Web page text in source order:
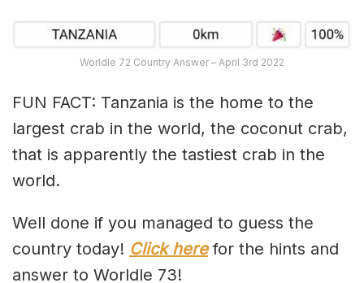
Worldle 72 Country Answer – April 3rd 2022
FUN FACT: Tanzania is the home to the
largest crab in the world, the coconut crab,
that is apparently the tastiest crab in the
world.
Well done if you managed to guess the
country today! Click herefor the hints and
answer to Worldle 73!